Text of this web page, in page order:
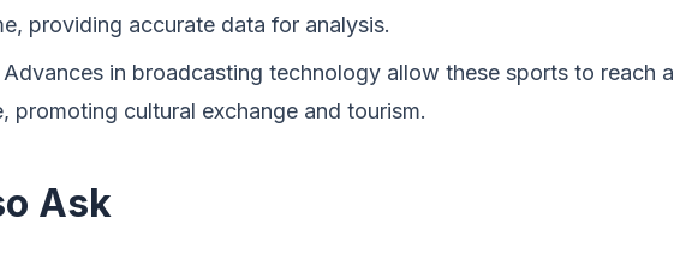
providing accurate data for analysis.
Advances in broadcasting technology allow these sports to reach a
promoting cultural exchange and tourism.
Ask